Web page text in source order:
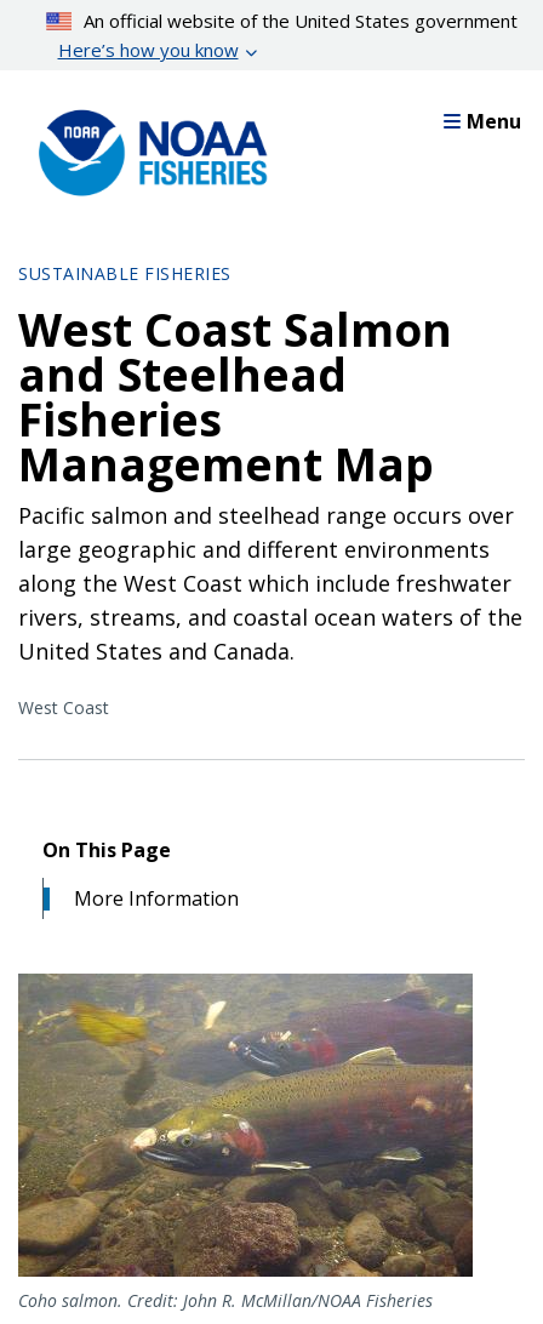
content
An official website of the United States government
Here’s how you know
Menu
SUSTAINABLE FISHERIES
West Coast Salmon
and Steelhead
Fisheries
Management Map
Pacific salmon and steelhead range occurs over
large geographic and different environments
along the West Coast which include freshwater
rivers, streams, and coastal ocean waters of the
United States and Canada.
West Coast
On This Page
More Information
Image
Coho salmon. Credit: John R. McMillan/NOAA Fisheries